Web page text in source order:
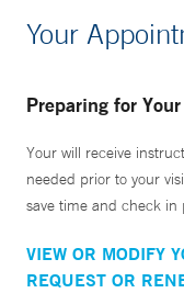
Your
Preparing for
Your will receive
needed prior to your
save time and check in
VIEW OR MODIFY
REQUEST OR